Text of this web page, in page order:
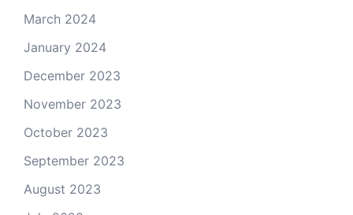
March 2024
January 2024
December 2023
November 2023
October 2023
September 2023
August 2023